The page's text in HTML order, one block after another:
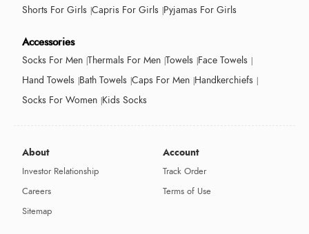
Shorts For Girls Capris For Girls Pyjamas For Girls
Accessories
Socks For Men Thermals For Men Towels Face Towels
Hand Towels Bath Towels Caps For Men Handkerchiefs
Socks For Women Kids Socks
About
Investor Relationship
Careers
Sitemap
Account
Track Order
Terms of Use